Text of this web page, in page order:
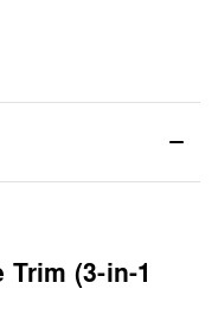
(3-in-1